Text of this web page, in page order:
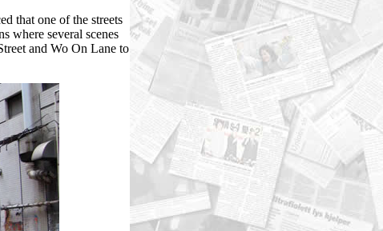
that one of the streets
where several scenes
and Wo On Lane to